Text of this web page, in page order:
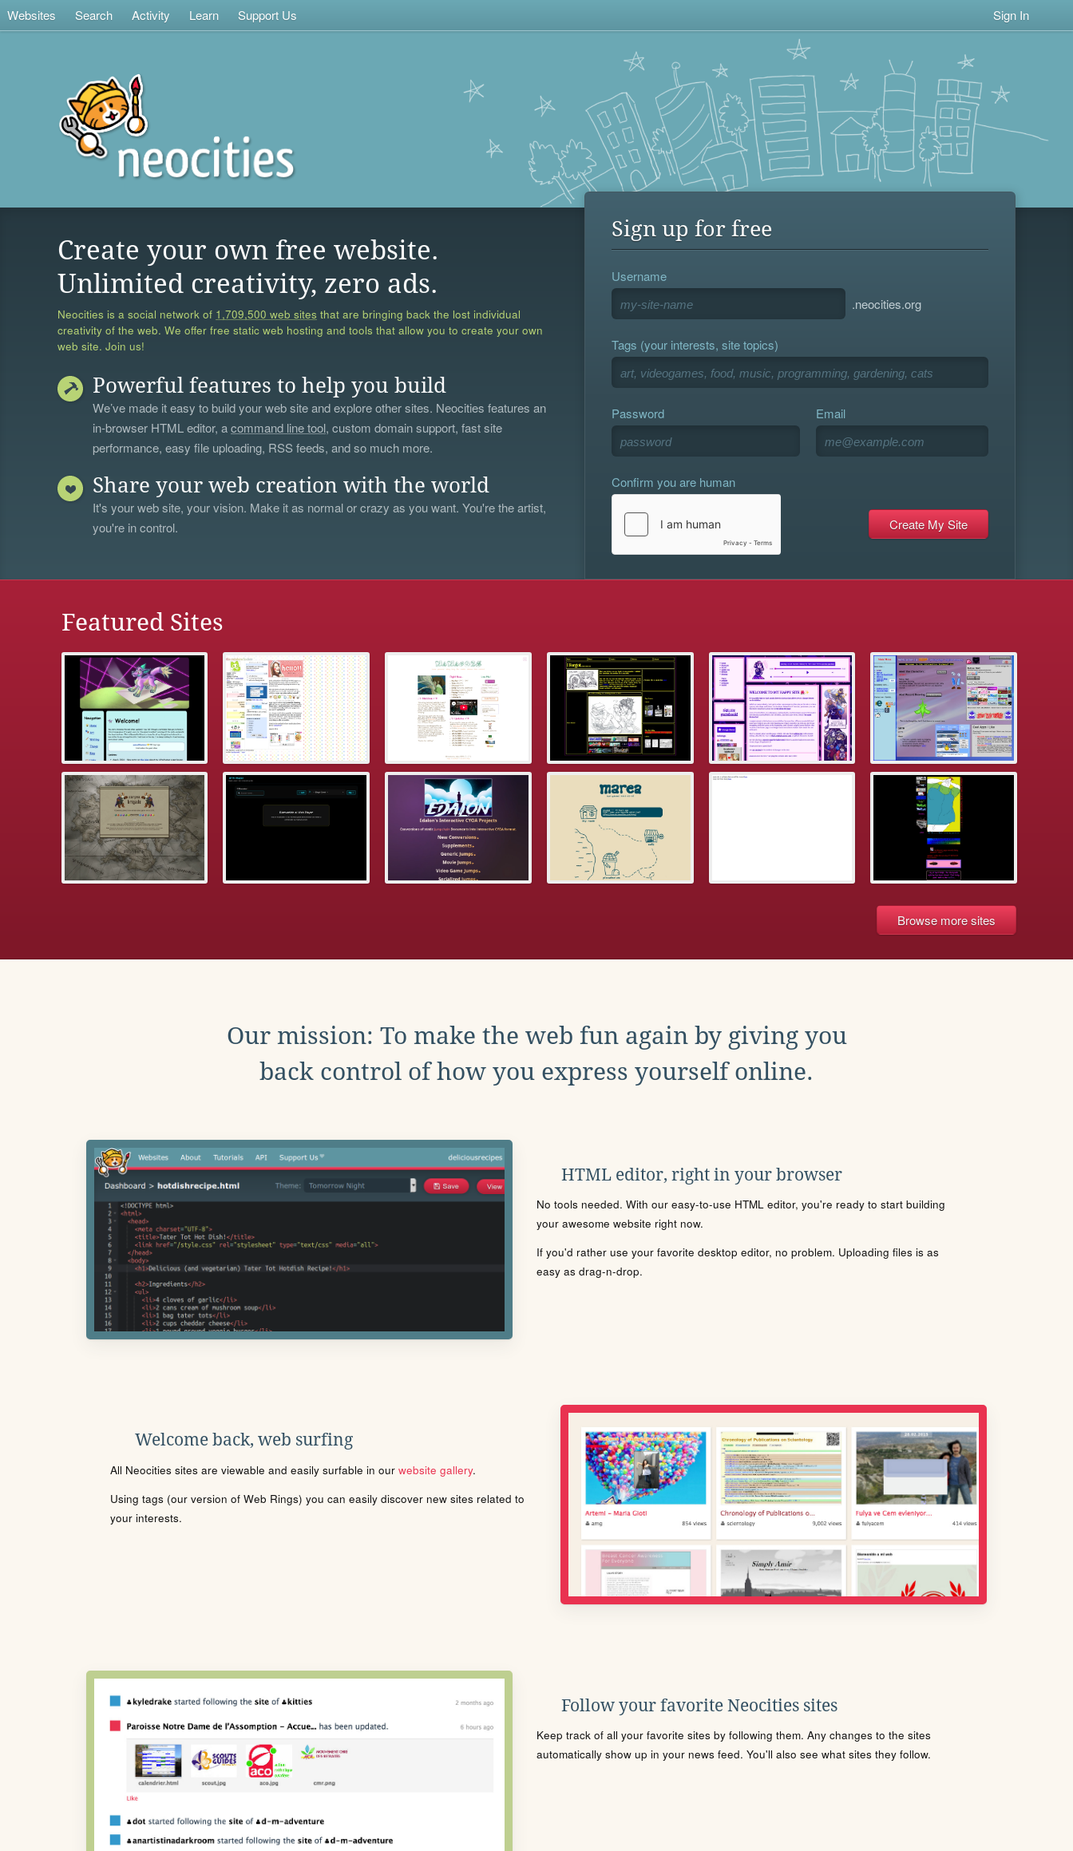
Websites Search Activity Learn Support Us Sign In
Create your own free website.
Unlimited creativity, zero ads.
Neocities is a social network of 1,709,500 web sites that are bringing back the lost individual
creativity of the web. We offer free static web hosting and tools that allow you to create your own
web site. Join us!
Powerful features to help you build
We’ve made it easy to build your web site and explore other sites. Neocities features an
in-browser HTML editor, acommand line tool, custom domain support, fast site
performance, easy file uploading, RSS feeds, and so much more.
Share your web creation with the world
It's your web site, your vision. Make it as normal or crazy as you want. You're the artist,
you're in control.
Sign up for free
Username
.neocities.org
Tags (your interests, site topics)
Password Email
Confirm you are human
Featured Sites
Browse more sites
Our mission: To make the web fun again by giving you
back control of how you express yourself online.
HTML editor, right in your browser
No tools needed. With our easy-to-use HTML editor, you're ready to start building
your awesome website right now.
If you'd rather use your favorite desktop editor, no problem. Uploading files is as
easy as drag-n-drop.
Welcome back, web surfing
All Neocities sites are viewable and easily surfable in our website gallery.
Using tags (our version of Web Rings) you can easily discover new sites related to
your interests.
Follow your favorite Neocities sites
Keep track of all your favorite sites by following them. Any changes to the sites
automatically show up in your news feed. You'll also see what sites they follow.